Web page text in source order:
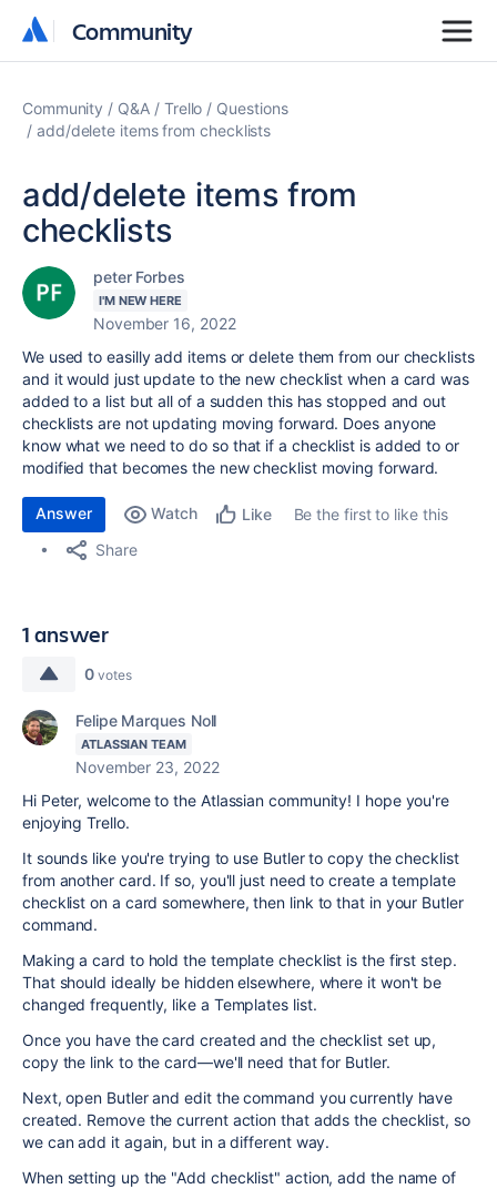
Community
Community
Community Q&A Trello
Questions
add/delete items from checklists
add/delete items from
checklists
peter Forbes
I'M NEW HERE
November 16, 2022
We used to easilly add items or delete them from our checklists
and it would just update to the new checklist when a card was
added to a list but all of a sudden this has stopped and out
checklists are not updating moving forward. Does anyone
know what we need to do so that if a checklist is added to or
modified that becomes the new checklist moving forward.
Answer Watch Like
Be the first to like this
Share
1 answer
0 votes
Felipe Marques Noll
ATLASSIAN TEAM
November 23, 2022
Hi Peter, welcome to the Atlassian community! I hope you're
enjoying Trello.
It sounds like you're trying to use Butler to copy the checklist
from another card. If so, you'll just need to create a template
checklist on a card somewhere, then link to that in your Butler
command.
Making a card to hold the template checklist is the first step.
That should ideally be hidden elsewhere, where it won't be
changed frequently, like a Templates list.
Once you have the card created and the checklist set up,
copy the link to the card—we'll need that for Butler.
Next, open Butler and edit the command you currently have
created. Remove the current action that adds the checklist, so
we can add it again, but in a different way.
When setting up the "Add checklist" action, add the name of